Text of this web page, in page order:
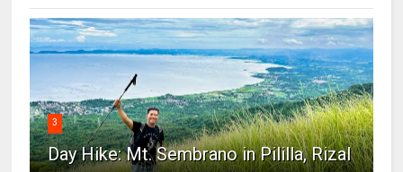
3
Day Hike: Mt. Sembrano in Pililla, Rizal